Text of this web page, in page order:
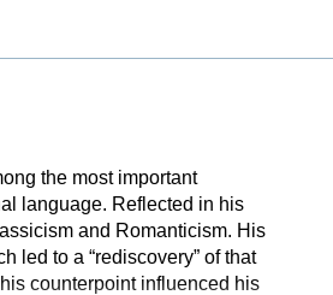
the most important
language. Reflected in his
and Romanticism. His
led to a “rediscovery” of that
counterpoint influenced his